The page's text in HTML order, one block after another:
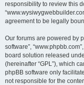
responsibility to review this
agreement to be legally
Our forums are powered by
software”,
board solution released
(hereinafter “GPL”), which
phpBB software only
not responsible for the